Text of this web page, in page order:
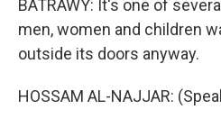
BATRAWY: It's one of
men, women and children
outside its doors anyway.
HOSSAM AL-NAJJAR: